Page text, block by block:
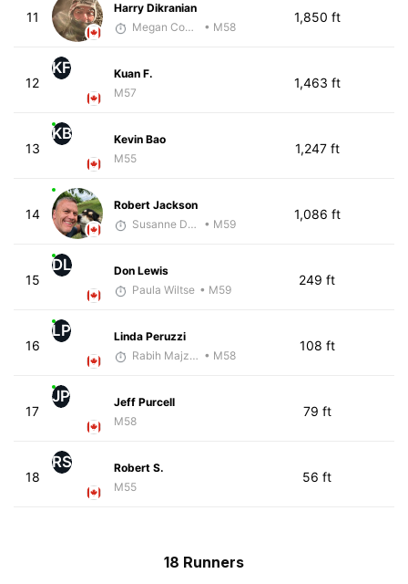
11
Harry Dikranian
Megan Cooke
• M58
1,850 ft
12
KF
Kuan F.
M57
1,463 ft
13
KB
Kevin Bao
M55
1,247 ft
14
Robert Jackson
Susanne Darling-Jackson
• M59
1,086 ft
15
DL
Don Lewis
Paula Wiltse • M59
249 ft
16
LP
Linda Peruzzi
Rabih Majzoub • M58
108 ft
17
JP
Jeff Purcell
M58
79 ft
18
RS
Robert S.
M55
56 ft
18 Runners